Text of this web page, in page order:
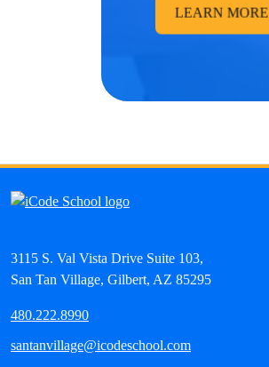
LEARN MORE
3115 S. Val Vista Drive Suite 103,
San Tan Village, Gilbert, AZ 85295
480.222.8990
santanvillage@icodeschool.com